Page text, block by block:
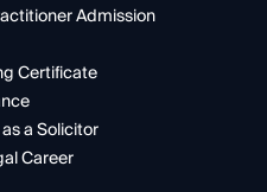
Admission
Certificate
a Solicitor
Career